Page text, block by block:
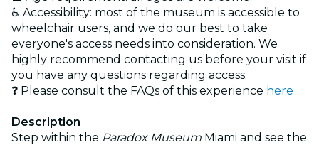
♿ Accessibility: most of the museum is accessible to
wheelchair users, and we do our best to take
everyone's access needs into consideration. We
highly recommend contacting us before your visit if
you have any questions regarding access.
❓ Please consult the FAQs of this experience here
Description
Step within the Paradox Museum Miami and see the